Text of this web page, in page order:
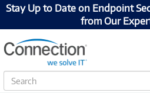
Stay Up to Date on Endpoint
from Our
S
e